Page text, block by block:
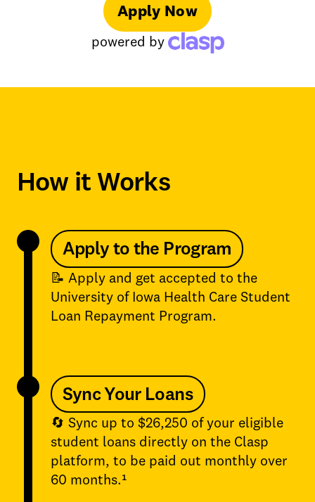
Apply Now
powered by
How it Works
Apply to the Program
📝 Apply and get accepted to the
University of Iowa Health Care Student
Loan Repayment Program.
Sync Your Loans
🔄 Sync up to $26,250 of your eligible
student loans directly on the Clasp
platform, to be paid out monthly over
60 months.¹